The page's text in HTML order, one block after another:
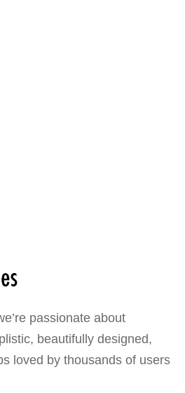
passionate about
beautifully designed,
loved by thousands of users